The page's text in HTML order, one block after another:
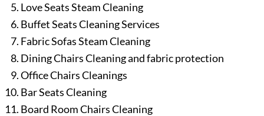
Love Seats Steam Cleaning
Buffet Seats Cleaning Services
Fabric Sofas Steam Cleaning
Dining Chairs Cleaning and fabric protection
Office Chairs Cleanings
Bar Seats Cleaning
Board Room Chairs Cleaning